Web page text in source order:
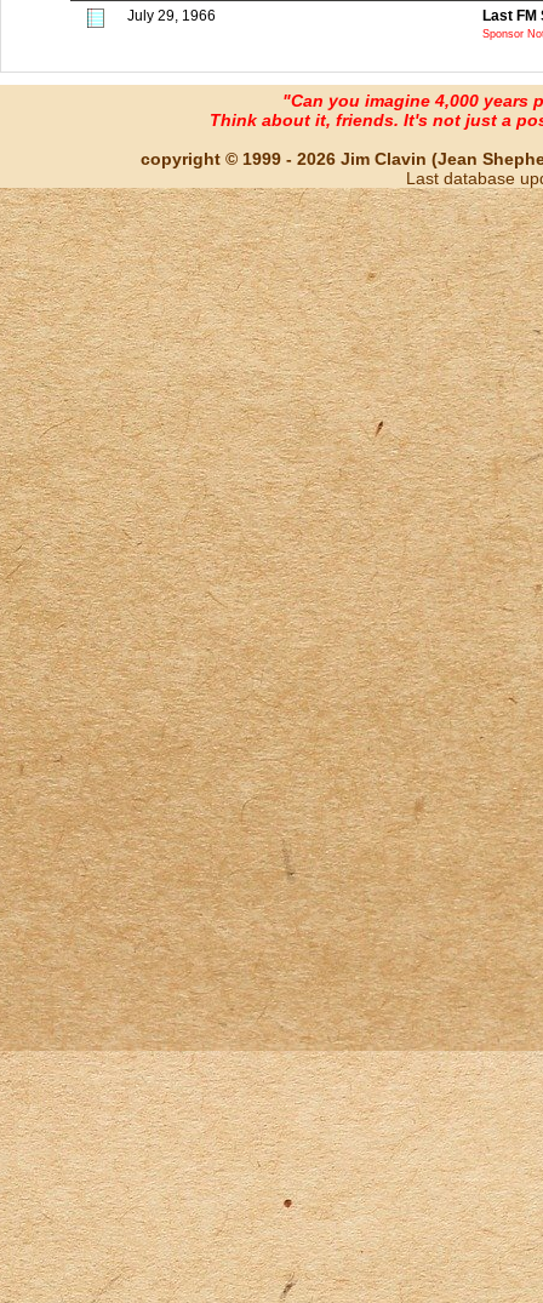
July 29, 1966 Last FM
Sponsor
"Can you imagine 4,000 years
Think about it, friends. It's not just a
copyright © 1999 - 2026 Jim Clavin (Jean
Last database